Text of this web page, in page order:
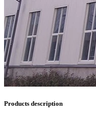
Products description